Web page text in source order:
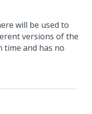
will be used to
versions of the
time and has no